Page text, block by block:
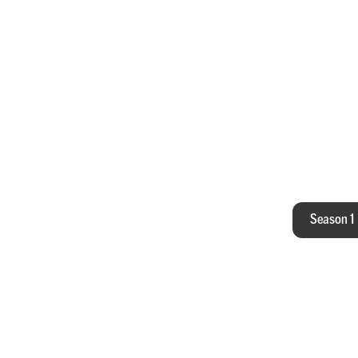
Season 1